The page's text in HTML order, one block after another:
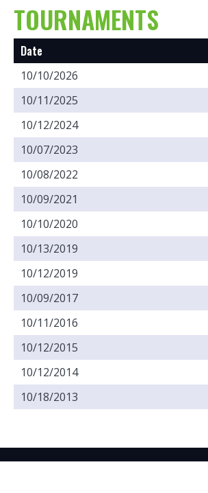
TOURNAMENTS
Date
10/10/2026
10/11/2025
10/12/2024
10/07/2023
10/08/2022
10/09/2021
10/10/2020
10/13/2019
10/12/2019
10/09/2017
10/11/2016
10/12/2015
10/12/2014
10/18/2013